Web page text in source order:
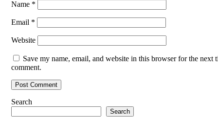
Name *
Email *
Website
Save my name, email, and website in this browser for the next
comment.
Search
Search